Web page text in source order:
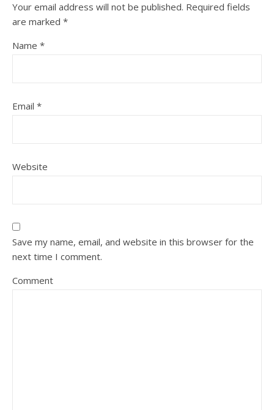
Your email address will not be published. Required fields
are marked *
Name *
Email *
Website
Save my name, email, and website in this browser for the
next time I comment.
Comment